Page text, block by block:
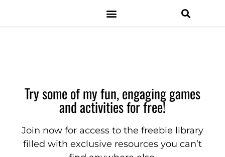
Try some of my fun, engaging games
and activities for free!
Join now for access to the freebie library
filled with exclusive resources you can’t